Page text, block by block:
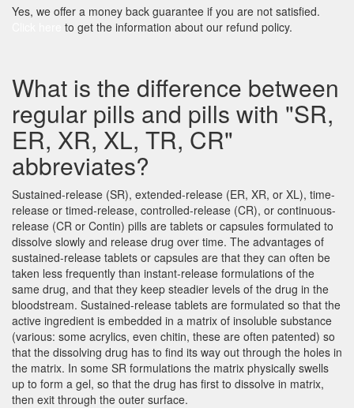
Yes, we offer a money back guarantee if you are not satisfied.
to get the information about our refund policy.
What is the difference between
regular pills and pills with "SR,
ER, XR, XL, TR, CR"
abbreviates?
Sustained-release (SR), extended-release (ER, XR, or XL), time-
release or timed-release, controlled-release (CR), or continuous-
release (CR or Contin) pills are tablets or capsules formulated to
dissolve slowly and release drug over time. The advantages of
sustained-release tablets or capsules are that they can often be
taken less frequently than instant-release formulations of the
same drug, and that they keep steadier levels of the drug in the
bloodstream. Sustained-release tablets are formulated so that the
active ingredient is embedded in a matrix of insoluble substance
(various: some acrylics, even chitin, these are often patented) so
that the dissolving drug has to find its way out through the holes in
the matrix. In some SR formulations the matrix physically swells
up to form a gel, so that the drug has first to dissolve in matrix,
then exit through the outer surface.